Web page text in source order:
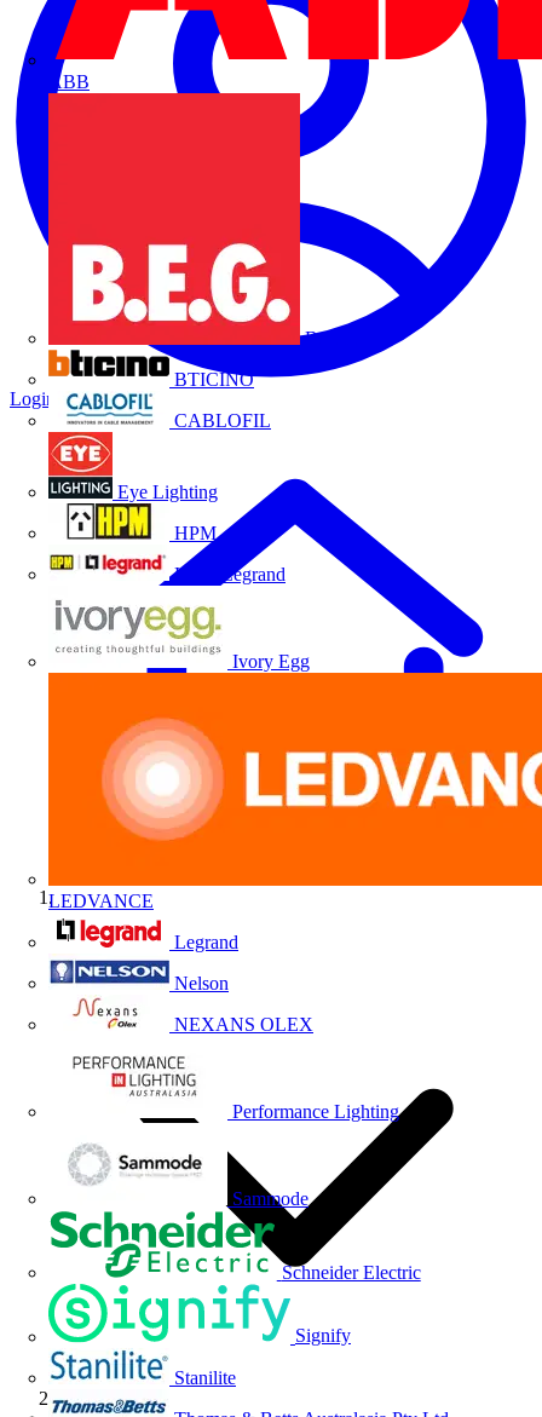
ABB
B.E.G.
BTICINO
CABLOFIL
Eye Lighting
HPM
HPM Legrand
Ivory Egg
LEDVANCE
Legrand
Nelson
NEXANS OLEX
Performance Lighting
Sammode
Schneider Electric
Signify
Stanilite
Login Register
Home